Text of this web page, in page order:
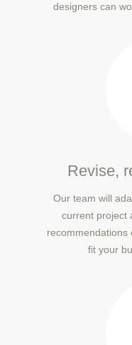
designers can
Revise,
Our team will
current project
recommendations
fit your